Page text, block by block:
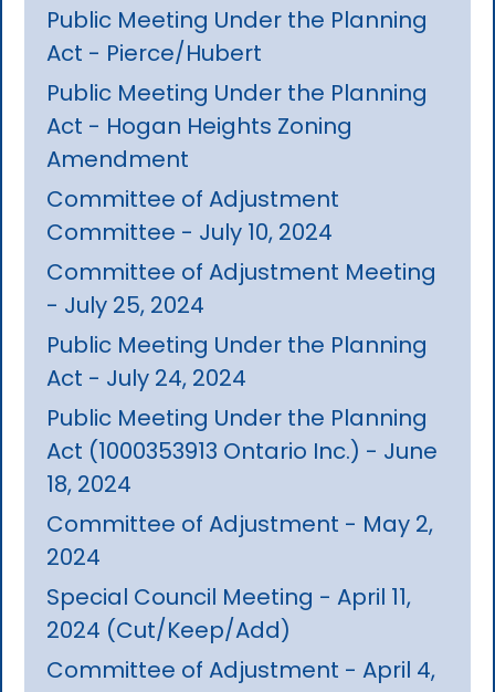
Public Meeting Under the Planning
Act - Pierce/Hubert
Public Meeting Under the Planning
Act - Hogan Heights Zoning
Amendment
Committee of Adjustment
Committee - July 10, 2024
Committee of Adjustment Meeting
- July 25, 2024
Public Meeting Under the Planning
Act - July 24, 2024
Public Meeting Under the Planning
Act (1000353913 Ontario Inc.) - June
18, 2024
Committee of Adjustment - May 2,
2024
Special Council Meeting - April 11,
2024 (Cut/Keep/Add)
Committee of Adjustment - April 4,